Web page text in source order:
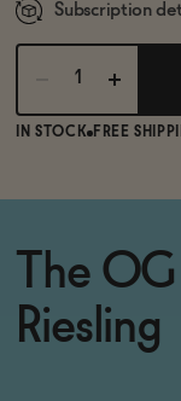
Subscription
IN STOCK FREE
The
Riesling